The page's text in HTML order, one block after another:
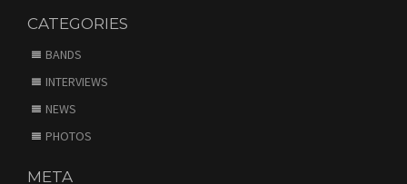
CATEGORIES
BANDS
INTERVIEWS
NEWS
PHOTOS
META